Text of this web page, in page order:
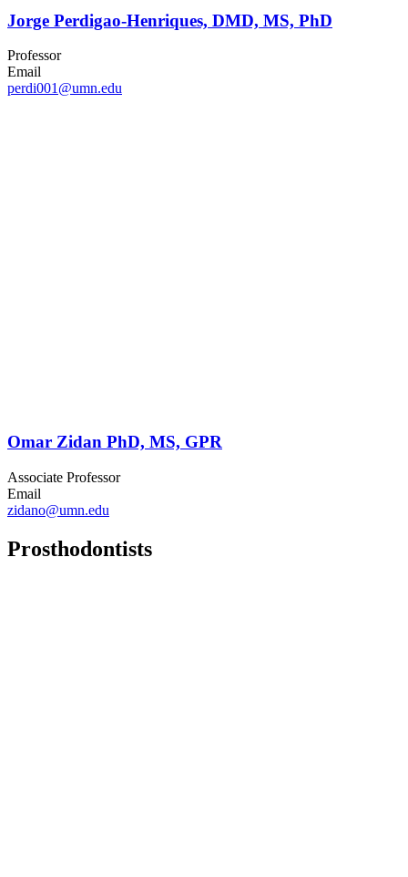
Jorge Perdigao-Henriques, DMD, MS, PhD
Professor
Email
perdi001@umn.edu
Omar Zidan PhD, MS, GPR
Associate Professor
Email
zidano@umn.edu
Prosthodontists